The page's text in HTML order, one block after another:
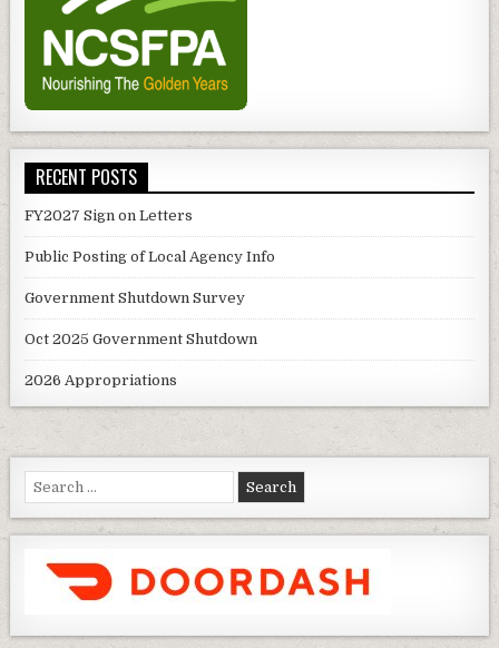
RECENT POSTS
FY2027 Sign on Letters
Public Posting of Local Agency Info
Government Shutdown Survey
Oct 2025 Government Shutdown
2026 Appropriations
Search
for: